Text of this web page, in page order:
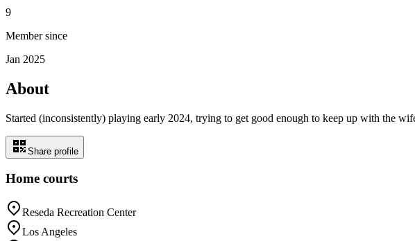
9
Member since
Jan 2025
About
Started (inconsistently) playing early 2024, trying to get good enough to keep up with the
Share profile
Home courts
Reseda Recreation Center
Los Angeles